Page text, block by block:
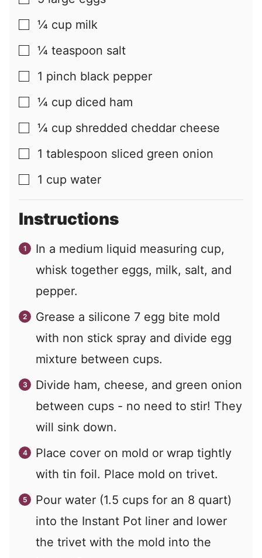
▢
¼ cup milk
▢
¼ teaspoon salt
▢
1 pinch black pepper
▢
¼ cup diced ham
▢
¼ cup shredded cheddar cheese
▢
1 tablespoon sliced green onion
▢
1 cup water
Instructions
In a medium liquid measuring cup,
whisk together eggs, milk, salt, and
pepper.
Grease a silicone 7 egg bite mold
with non stick spray and divide egg
mixture between cups.
Divide ham, cheese, and green onion
between cups - no need to stir! They
will sink down.
Place cover on mold or wrap tightly
with tin foil. Place mold on trivet.
Pour water (1.5 cups for an 8 quart)
into the Instant Pot liner and lower
the trivet with the mold into the